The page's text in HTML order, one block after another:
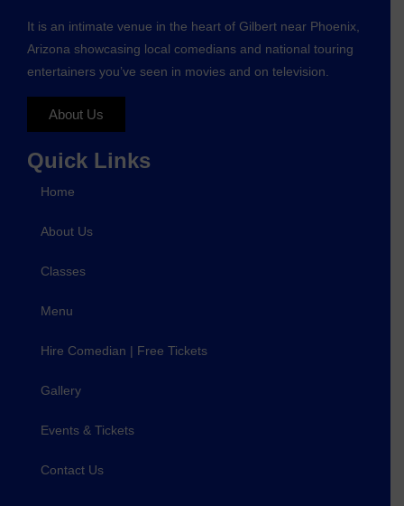
It is an intimate venue in the heart of Gilbert near Phoenix,
Arizona showcasing local comedians and national touring
entertainers you’ve seen in movies and on television.
About Us
Quick Links
Home
About Us
Classes
Menu
Hire Comedian | Free Tickets
Gallery
Events & Tickets
Contact Us